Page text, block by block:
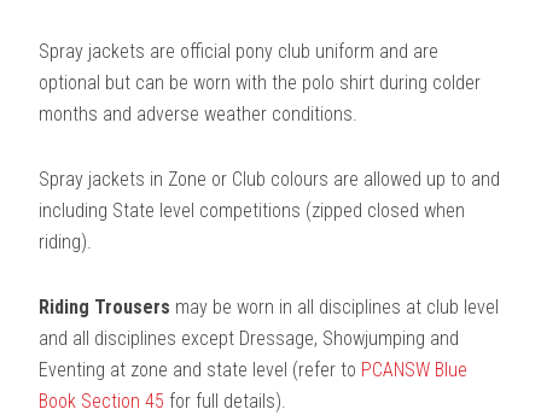
Spray jackets are official pony club uniform and are
optional but can be worn with the polo shirt during colder
months and adverse weather conditions.
Spray jackets in Zone or Club colours are allowed up to and
including State level competitions (zipped closed when
riding).
Riding Trousers may be worn in all disciplines at club level
and all disciplines except Dressage, Showjumping and
Eventing at zone and state level (refer to PCANSW Blue
Book Section 45 for full details).